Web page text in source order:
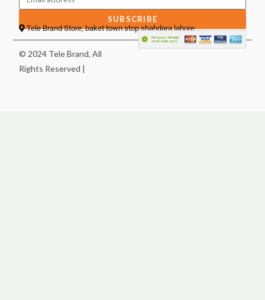
SUBSCRIBE
Tele Brand Store, baket town stop shahdara lahore
© 2024 Tele Brand, All
Rights Reserved |